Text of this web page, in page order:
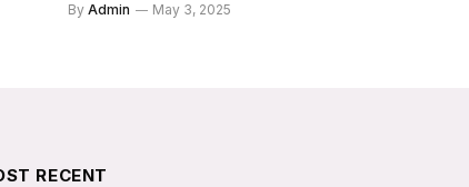
By Admin May 3, 2025
RECENT